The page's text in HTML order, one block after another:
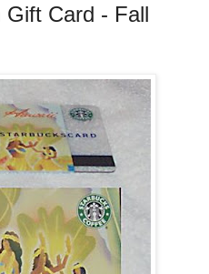
Gift Card - Fall